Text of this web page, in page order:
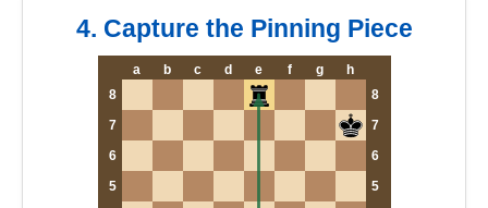
4. Capture the Pinning Piece
a b c d e f g
h
8
8
7
7
6
6
5
5